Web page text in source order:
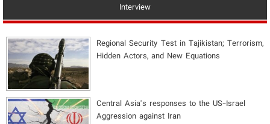
Interview
Regional Security Test in Tajikistan; Terrorism,
Hidden Actors, and New Equations
Central Asia's responses to the US-Israel
Aggression against Iran